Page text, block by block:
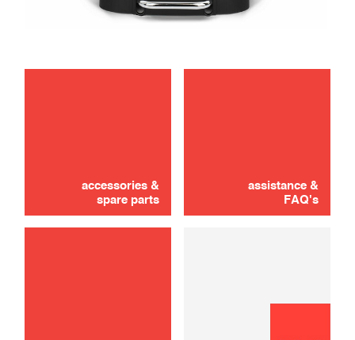
accessories &
spare parts
assistance &
FAQ's